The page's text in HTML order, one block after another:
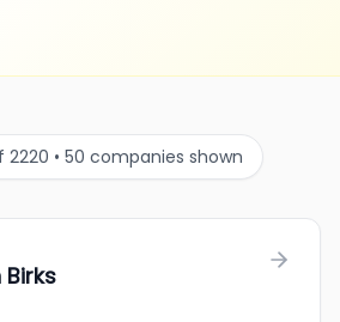
2220 • 50 companies shown